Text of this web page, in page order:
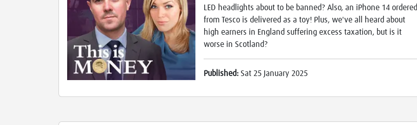
LED headlights about to be banned? Also, an iPhone 14 ordered
from Tesco is delivered as a toy! Plus, we've all heard about
high earners in England suffering excess taxation, but is it
worse in Scotland?
Published: Sat 25 January 2025